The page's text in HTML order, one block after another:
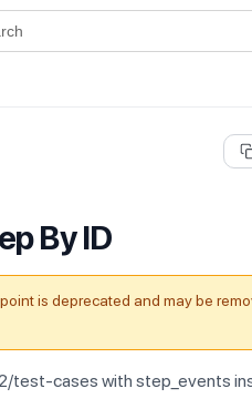
Markdown version of any
By ID
is deprecated and may be
test-cases with step_events